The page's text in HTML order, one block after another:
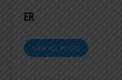
ER
VIEW ALL POSTS